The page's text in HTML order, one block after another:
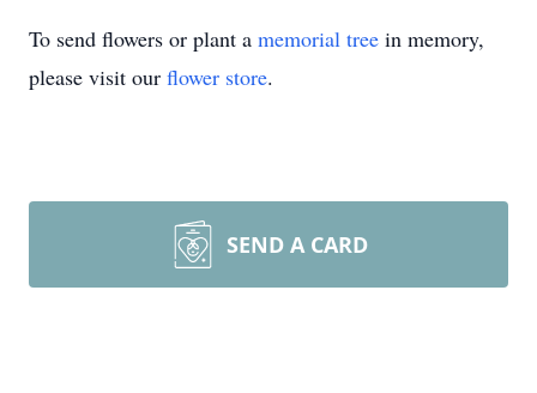
To send flowers or plant a memorial tree in memory,
please visit our flower store.
SEND A CARD